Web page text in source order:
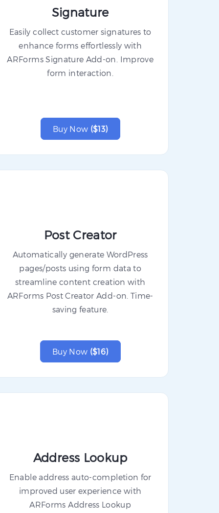
Signature
Easily collect customer signatures to
enhance forms effortlessly with
ARForms Signature Add-on. Improve
form interaction.
Buy Now ($13)
Post Creator
Automatically generate WordPress
pages/posts using form data to
streamline content creation with
ARForms Post Creator Add-on. Time-
saving feature.
Buy Now ($16)
Address Lookup
Enable address auto-completion for
improved user experience with
ARForms Address Lookup